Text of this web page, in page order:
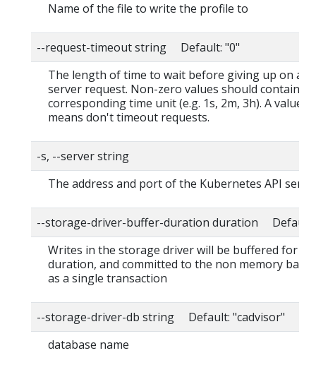
Name of the file to write the profile to
--request-timeout string Default: "0"
The length of time to wait before giving up on a
server request. Non-zero values should contain a
corresponding time unit (e.g. 1s, 2m, 3h). A value
means don't timeout requests.
-s, --server string
The address and port of the Kubernetes API
--storage-driver-buffer-duration duration Default:
Writes in the storage driver will be buffered for
duration, and committed to the non memory
as a single transaction
--storage-driver-db string Default: "cadvisor"
database name